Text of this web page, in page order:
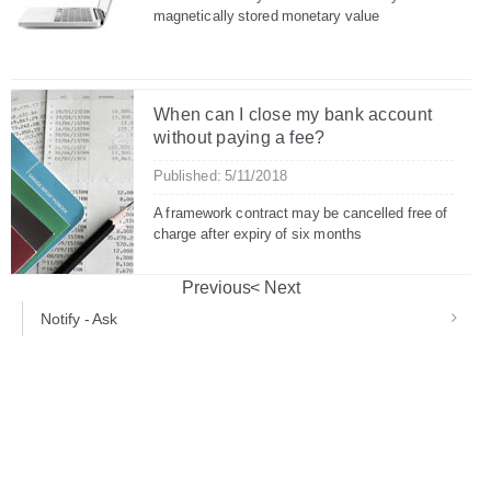
magnetically stored monetary value
When can I close my bank account
without paying a fee?
Published: 5/11/2018
A framework contract may be cancelled free of
charge after expiry of six months
Previous Next
Notify - Ask